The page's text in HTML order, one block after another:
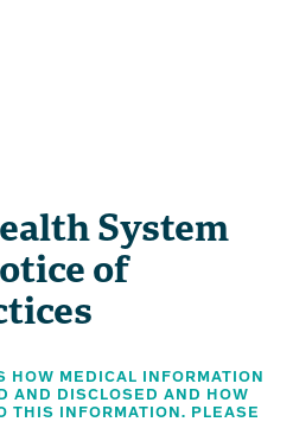
System
of
HOW MEDICAL INFORMATION
AND DISCLOSED AND HOW
THIS INFORMATION. PLEASE